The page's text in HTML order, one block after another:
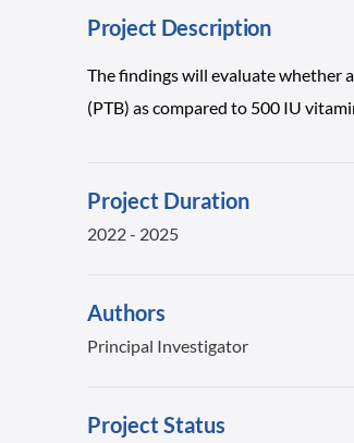
Project Description
The findings will evaluate whether
(PTB) as compared to 500 IU
Project Duration
2022 - 2025
Authors
Principal Investigator
Project Status